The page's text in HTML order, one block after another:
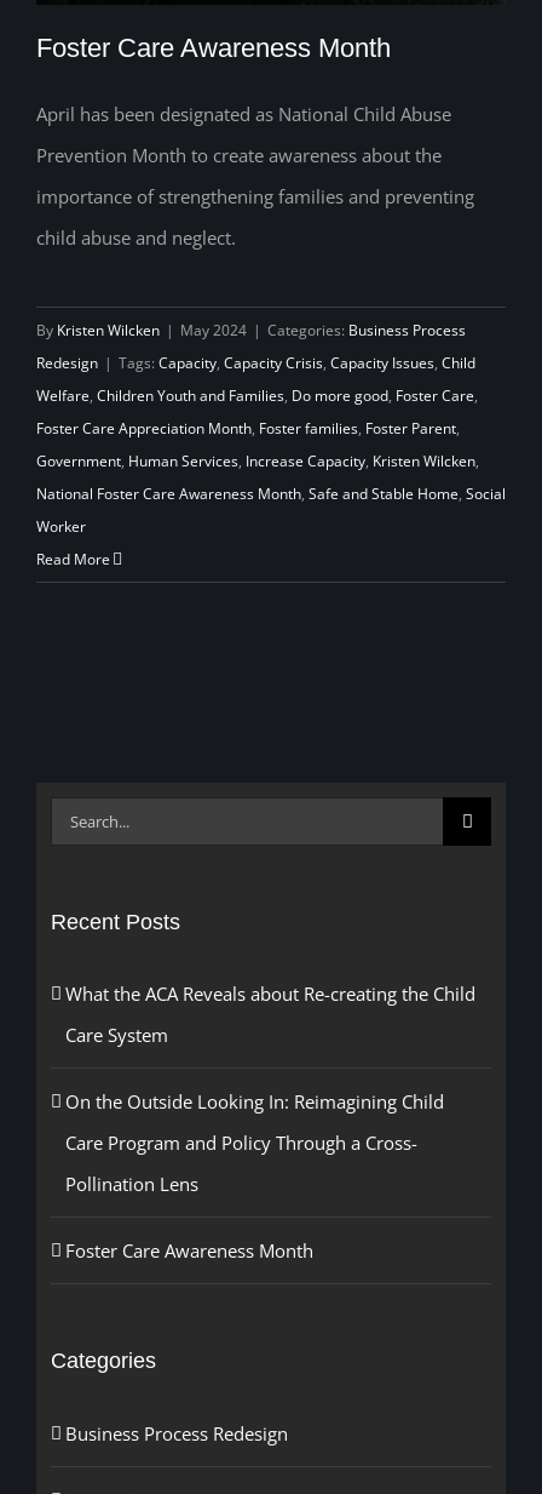
Foster Care Awareness Month
Foster Care Awareness Month
April has been designated as National Child Abuse
Prevention Month to create awareness about the
importance of strengthening families and preventing
child abuse and neglect.
By Kristen Wilcken | May 2024 | Categories: Business Process
Redesign | Tags: Capacity, Capacity Crisis, Capacity Issues, Child
Welfare, Children Youth and Families, Do more good, Foster Care,
Foster Care Appreciation Month, Foster families, Foster Parent,
Government, Human Services, Increase Capacity, Kristen Wilcken,
National Foster Care Awareness Month, Safe and Stable Home, Social
Worker
Read More
Search
Recent Posts
What the ACA Reveals about Re-creating the Child
Care System
On the Outside Looking In: Reimagining Child
Care Program and Policy Through a Cross-
Pollination Lens
Foster Care Awareness Month
Categories
Business Process Redesign